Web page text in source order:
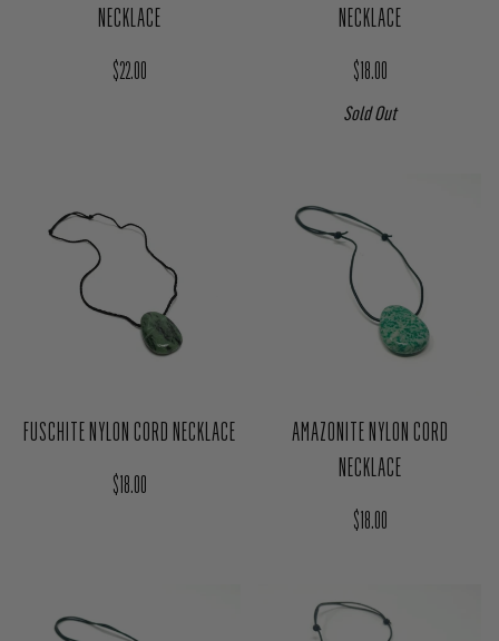
NECKLACE
Regular price
$22.00
NECKLACE
Regular price
$18.00
Sold Out
FUSCHITE NYLON CORD NECKLACE
Regular price
$18.00
AMAZONITE NYLON CORD
NECKLACE
Regular price
$18.00